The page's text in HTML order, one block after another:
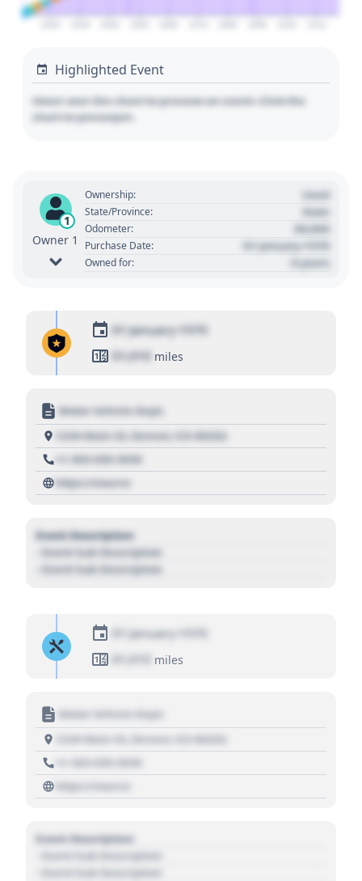
Highlighted Event
Hover over the chart to preview an event. Click the
chart to pin/unpin.
1
Owner 1
Ownership: Used
State/Province: State
Odometer: 00,000
Purchase Date: 01 January 1970
Owned for: 0 years
01 January 1970
01,010 miles
Motor Vehicle Dept.
1234 Main St, Denver, CO 80202
+1 303 030 3030
https://source
Event Description
- Event Sub Description
- Event Sub Description
01 January 1970
01,010 miles
Motor Vehicle Dept.
1234 Main St, Denver, CO 80202
+1 303 030 3030
https://source
Event Description
- Event Sub Description
- Event Sub Description